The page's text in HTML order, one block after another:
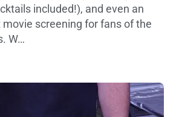
included!), and even an
screening for fans of the
W…